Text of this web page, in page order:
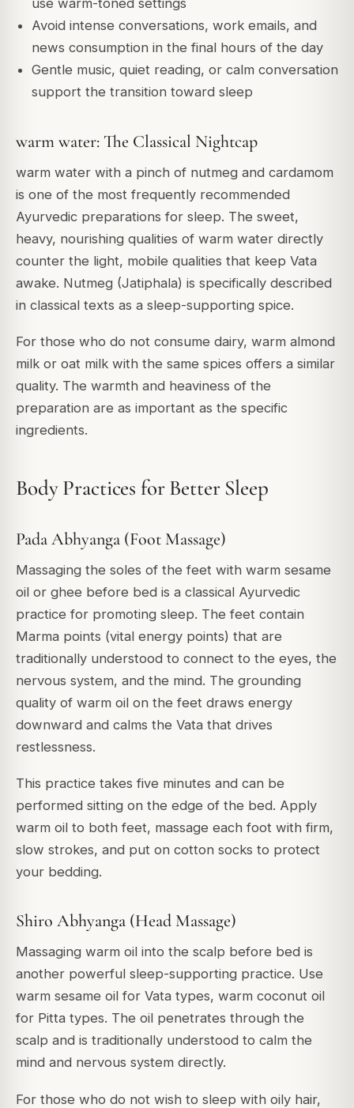
use warm-toned settings
Avoid intense conversations, work emails, and
news consumption in the final hours of the day
Gentle music, quiet reading, or calm conversation
support the transition toward sleep
warm water: The Classical Nightcap
warm water with a pinch of nutmeg and cardamom
is one of the most frequently recommended
Ayurvedic preparations for sleep. The sweet,
heavy, nourishing qualities of warm water directly
counter the light, mobile qualities that keep Vata
awake. Nutmeg (Jatiphala) is specifically described
in classical texts as a sleep-supporting spice.
For those who do not consume dairy, warm almond
milk or oat milk with the same spices offers a similar
quality. The warmth and heaviness of the
preparation are as important as the specific
ingredients.
Body Practices for Better Sleep
Pada Abhyanga (Foot Massage)
Massaging the soles of the feet with warm sesame
oil or ghee before bed is a classical Ayurvedic
practice for promoting sleep. The feet contain
Marma points (vital energy points) that are
traditionally understood to connect to the eyes, the
nervous system, and the mind. The grounding
quality of warm oil on the feet draws energy
downward and calms the Vata that drives
restlessness.
This practice takes five minutes and can be
performed sitting on the edge of the bed. Apply
warm oil to both feet, massage each foot with firm,
slow strokes, and put on cotton socks to protect
your bedding.
Shiro Abhyanga (Head Massage)
Massaging warm oil into the scalp before bed is
another powerful sleep-supporting practice. Use
warm sesame oil for Vata types, warm coconut oil
for Pitta types. The oil penetrates through the
scalp and is traditionally understood to calm the
mind and nervous system directly.
For those who do not wish to sleep with oily hair,